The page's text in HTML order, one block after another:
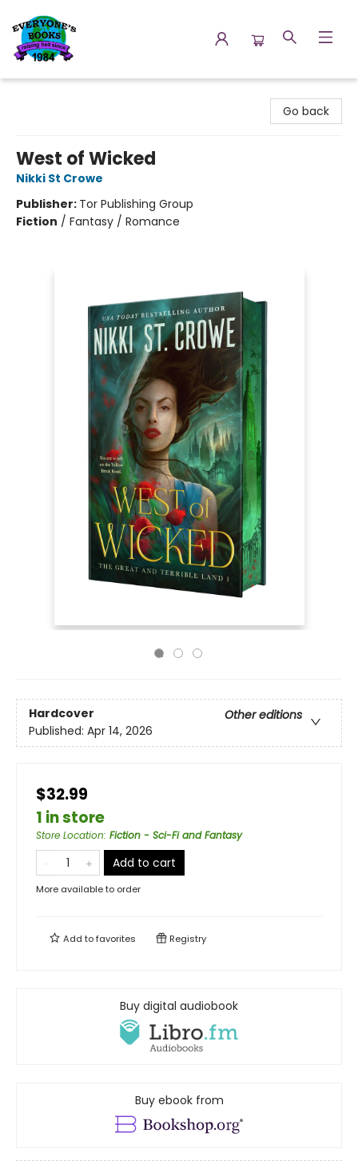
Go back
West of Wicked
Nikki St Crowe
Publisher: Tor Publishing Group
Fiction / Fantasy / Romance
Hardcover
Other editions
Published: Apr 14, 2026
$32.99
1 in store
Store Location: Fiction - Sci-Fi and Fantasy
Add to cart
More available to order
Add tofavorites Registry
Buy digital audiobook
Buy ebook from